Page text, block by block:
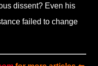
dissent? Even his
failed to change